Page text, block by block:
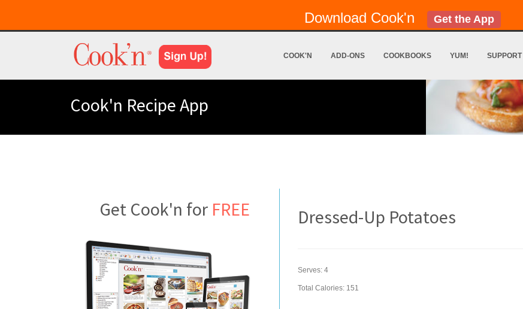
Download Cook'n Get the App
COOK'N ADD-ONS COOKBOOKS YUM! SUPPORT
Cook'n Recipe App
Get Cook'n for FREE Dressed-Up Potatoes
Serves: 4
Total Calories: 151